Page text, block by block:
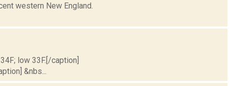
western New England.
low 33F.[/caption]
&nbs...